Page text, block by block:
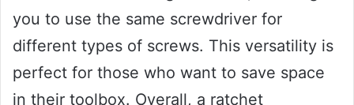
you to use the same screwdriver for
different types of screws. This versatility is
perfect for those who want to save space
in their toolbox. Overall, a ratchet